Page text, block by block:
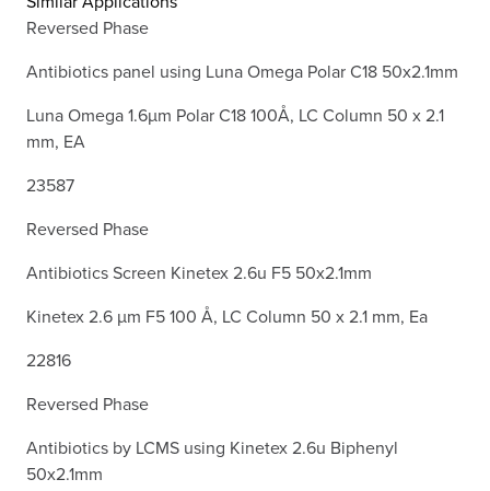
Reversed Phase
Antibiotics panel using Luna Omega Polar C18 50x2.1mm
Luna Omega 1.6µm Polar C18 100Å, LC Column 50 x 2.1
mm, EA
23587
Reversed Phase
Antibiotics Screen Kinetex 2.6u F5 50x2.1mm
Kinetex 2.6 µm F5 100 Å, LC Column 50 x 2.1 mm, Ea
22816
Reversed Phase
Antibiotics by LCMS using Kinetex 2.6u Biphenyl
50x2.1mm